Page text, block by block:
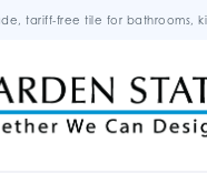
tariff-free tile for bathrooms,